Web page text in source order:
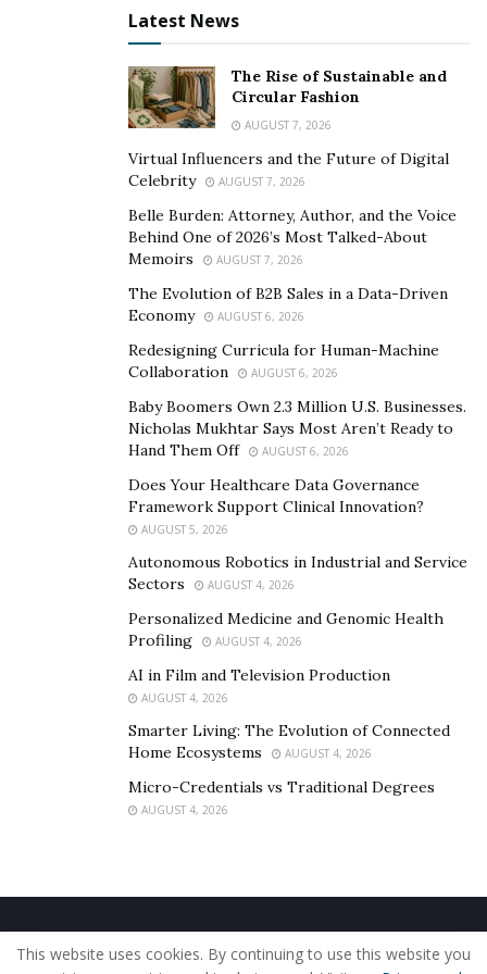
business as it is not only free but practical as well, and
with the addition of the fact that the offers made
through Ageras are generally more conscious to what
users. Any way you look at it, Ageras is a service that
every small business should be using regardless of
what industry they exist in.
Latest News
The Rise of Sustainable and
Circular Fashion
AUGUST 7, 2026
Virtual Influencers and the Future of Digital
Celebrity
AUGUST 7, 2026
Belle Burden: Attorney, Author, and the Voice
Behind One of 2026’s Most Talked-About
Memoirs
AUGUST 7, 2026
The Evolution of B2B Sales in a Data-Driven
Economy
AUGUST 6, 2026
Redesigning Curricula for Human-Machine
Collaboration
AUGUST 6, 2026
Baby Boomers Own 2.3 Million U.S. Businesses.
Nicholas Mukhtar Says Most Aren’t Ready to
Hand Them Off
AUGUST 6, 2026
Does Your Healthcare Data Governance
Framework Support Clinical Innovation?
AUGUST 5, 2026
Autonomous Robotics in Industrial and Service
Sectors
AUGUST 4, 2026
Personalized Medicine and Genomic Health
Profiling
AUGUST 4, 2026
AI in Film and Television Production
AUGUST 4, 2026
Smarter Living: The Evolution of Connected
Home Ecosystems
AUGUST 4, 2026
Micro-Credentials vs Traditional Degrees
AUGUST 4, 2026
Home About Us Our Staff
Contact Us
Privacy Policy
Editorial Policy Use of Cookies
This website uses cookies. By continuing to use this website you